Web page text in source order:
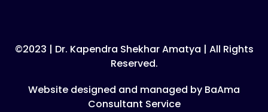
©2023 | Dr. Kapendra Shekhar Amatya | All Rights
Reserved.
Website designed and managed by BaAma
Consultant Service